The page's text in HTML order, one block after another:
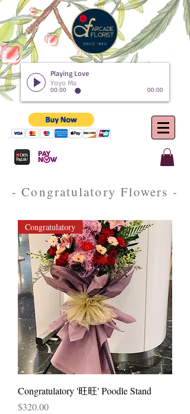
Playing Love
Yoyo Ma
00:00 00:00
- Congratulatory Flowers -
Congratulatory
Congratulatory '旺旺' Poodle Stand
Price
$320.00